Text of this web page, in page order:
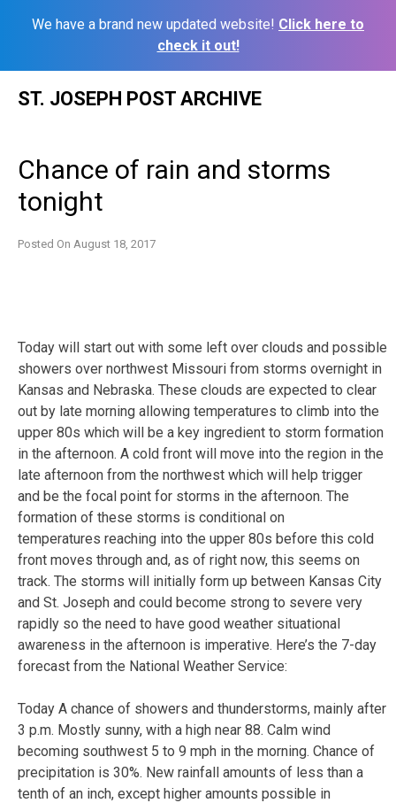
We have a brand new updated website! Click here to
check it out!
ST. JOSEPH POST ARCHIVE
Chance of rain and storms
tonight
Posted On August 18, 2017
Today will start out with some left over clouds and possible
showers over northwest Missouri from storms overnight in
Kansas and Nebraska. These clouds are expected to clear
out by late morning allowing temperatures to climb into the
upper 80s which will be a key ingredient to storm formation
in the afternoon. A cold front will move into the region in the
late afternoon from the northwest which will help trigger
and be the focal point for storms in the afternoon. The
formation of these storms is conditional on
temperatures reaching into the upper 80s before this cold
front moves through and, as of right now, this seems on
track. The storms will initially form up between Kansas City
and St. Joseph and could become strong to severe very
rapidly so the need to have good weather situational
awareness in the afternoon is imperative. Here’s the 7-day
forecast from the National Weather Service:
Today A chance of showers and thunderstorms, mainly after
3 p.m. Mostly sunny, with a high near 88. Calm wind
becoming southwest 5 to 9 mph in the morning. Chance of
precipitation is 30%. New rainfall amounts of less than a
tenth of an inch, except higher amounts possible in